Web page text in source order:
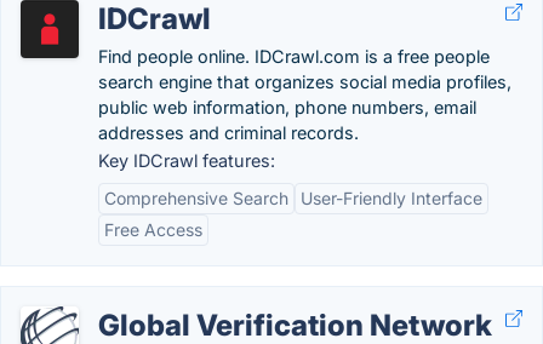
IDCrawl
Find people online. IDCrawl.com is a free people
search engine that organizes social media profiles,
public web information, phone numbers, email
addresses and criminal records.
Key IDCrawl features:
Comprehensive Search
User-Friendly Interface
Free Access
Global Verification Network